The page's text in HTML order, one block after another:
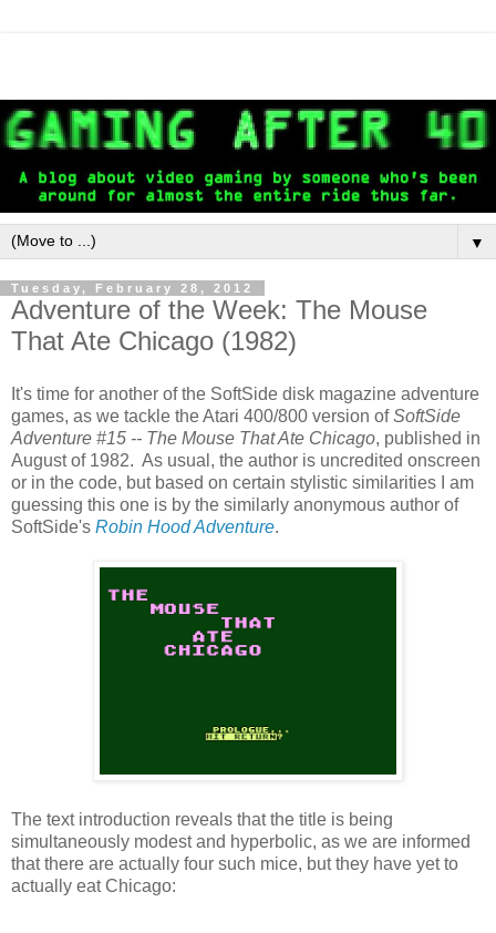
▼
Tuesday, February 28, 2012
Adventure of the Week: The Mouse
That Ate Chicago (1982)
It's time for another of the SoftSide disk magazine adventure
games, as we tackle the Atari 400/800 version ofSoftSide
Adventure #15 -- The Mouse That Ate Chicago, published in
August of 1982. As usual, the author is uncredited onscreen
or in the code, but based on certain stylistic similarities I am
guessing this one is by the similarly anonymous author of
SoftSide's Robin Hood Adventure.
The text introduction reveals that the title is being
simultaneously modest and hyperbolic, as we are informed
that there are actually four such mice, but they have yet to
actually eat Chicago: